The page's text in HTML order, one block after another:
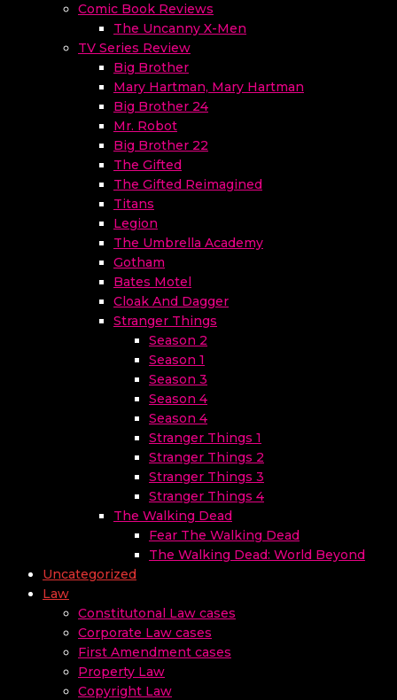
Comic Book Reviews
The Uncanny X-Men
TV Series Review
Big Brother
Mary Hartman, Mary Hartman
Big Brother 24
Mr. Robot
Big Brother 22
The Gifted
The Gifted Reimagined
Titans
Legion
The Umbrella Academy
Gotham
Bates Motel
Cloak And Dagger
Stranger Things
Season 2
Season 1
Season 3
Season 4
Season 4
Stranger Things 1
Stranger Things 2
Stranger Things 3
Stranger Things 4
The Walking Dead
Fear The Walking Dead
The Walking Dead: World Beyond
Uncategorized
Law
Constitutonal Law cases
Corporate Law cases
First Amendment cases
Property Law
Copyright Law